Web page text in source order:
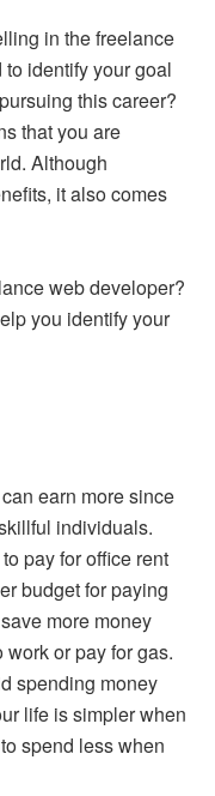
in the freelance
identify your goal
this career?
that you are
Although
it also comes
web developer?
you identify your
earn more since
individuals.
pay for office rent
budget for paying
more money
work or pay for gas.
spending money
life is simpler when
spend less when